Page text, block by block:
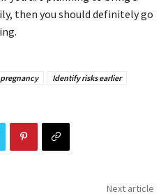
then you should definitely go
Identify risks earlier
Next article